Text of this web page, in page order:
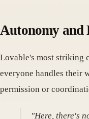
Autonomy and
Lovable's most striking
everyone handles their
permission or
"Here, there's